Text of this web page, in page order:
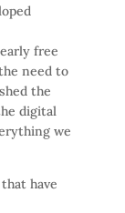
free
need to
the
digital
we
that have